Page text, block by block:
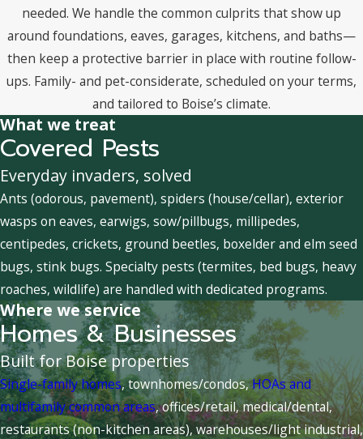
needed. We handle the common culprits that show up
around foundations, eaves, garages, kitchens, and baths—
then keep a protective barrier in place with routine follow-
ups. Family- and pet-considerate, scheduled on your terms,
and tailored to Boise’s climate.
What we treat
Covered Pests
Everyday invaders, solved
Ants (odorous, pavement), spiders (house/cellar), exterior
wasps on eaves, earwigs, sow/pillbugs, millipedes,
centipedes, crickets, ground beetles, boxelder and elm seed
bugs, stink bugs. Specialty pests (termites, bed bugs, heavy
roaches, wildlife) are handled with dedicated programs.
Where we service
Homes & Businesses
Built for Boise properties
Single-family homes, townhomes/condos,HOAs and
multifamily common areas, offices/retail, medical/dental,
restaurants (non-kitchen areas), warehouses/light industrial,